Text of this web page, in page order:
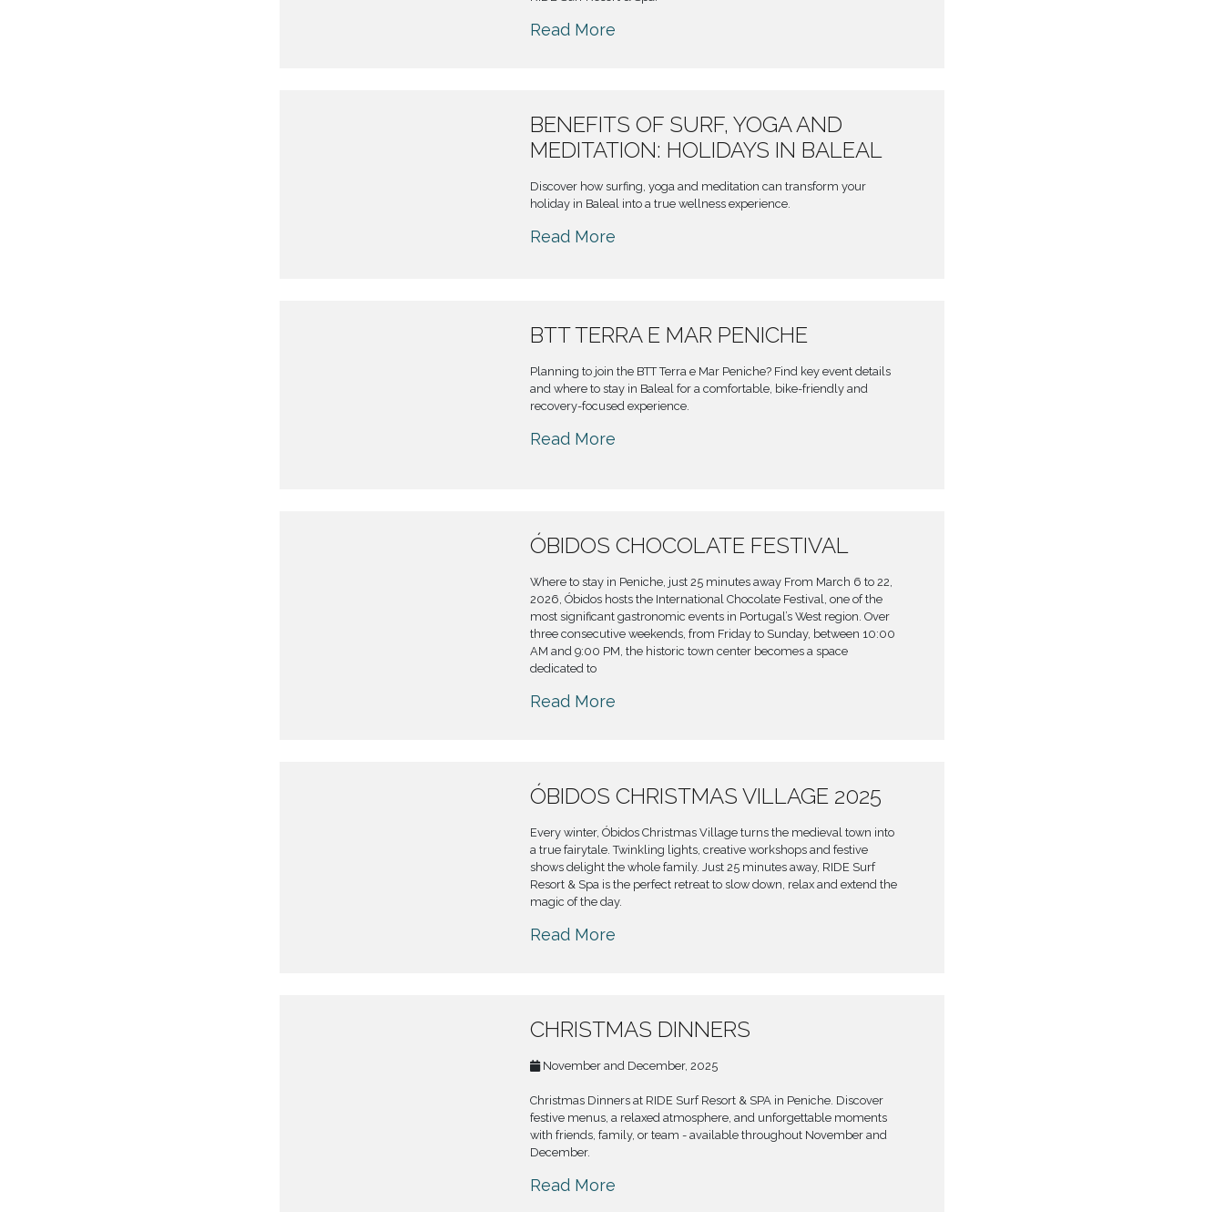
Read More
BENEFITS OF SURF, YOGA AND
MEDITATION: HOLIDAYS IN BALEAL
Discover how surfing, yoga and meditation can transform your
holiday in Baleal into a true wellness experience.
Read More
BTT TERRA E MAR PENICHE
Planning to join the BTT Terra e Mar Peniche? Find key event details
and where to stay in Baleal for a comfortable, bike-friendly and
recovery-focused experience.
Read More
ÓBIDOS CHOCOLATE FESTIVAL
Where to stay in Peniche, just 25 minutes away From March 6 to 22,
2026, Óbidos hosts the International Chocolate Festival, one of the
most significant gastronomic events in Portugal’s West region. Over
three consecutive weekends, from Friday to Sunday, between 10:00
AM and 9:00 PM, the historic town center becomes a space
dedicated to
Read More
ÓBIDOS CHRISTMAS VILLAGE 2025
Every winter, Óbidos Christmas Village turns the medieval town into
a true fairytale. Twinkling lights, creative workshops and festive
shows delight the whole family. Just 25 minutes away, RIDE Surf
Resort & Spa is the perfect retreat to slow down, relax and extend the
magic of the day.
Read More
CHRISTMAS DINNERS
November and December, 2025
Christmas Dinners at RIDE Surf Resort & SPA in Peniche. Discover
festive menus, a relaxed atmosphere, and unforgettable moments
with friends, family, or team - available throughout November and
December.
Read More